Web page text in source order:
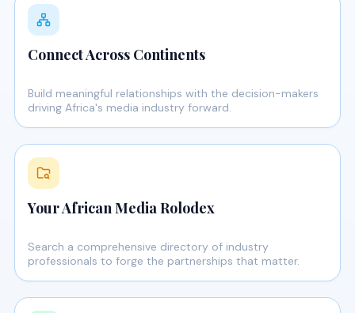
Connect Across Continents
Build meaningful relationships with the decision-makers
driving Africa's media industry forward.
Your African Media Rolodex
Search a comprehensive directory of industry
professionals to forge the partnerships that matter.